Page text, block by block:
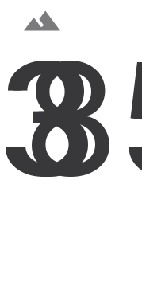
terrain